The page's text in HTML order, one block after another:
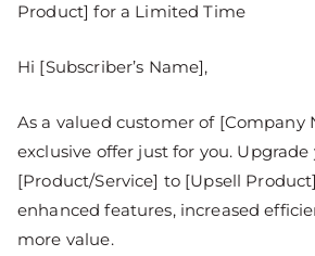
Product] for a Limited Time
Hi [Subscriber’s Name],
As a valued customer of [Company
exclusive offer just for you. Upgrade
[Product/Service] to [Upsell
enhanced features, increased
more value.